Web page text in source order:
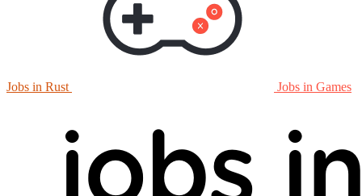
Jobs in Rust Jobs in Games